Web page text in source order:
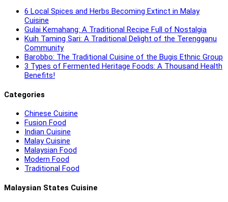
6 Local Spices and Herbs Becoming Extinct in Malay
Cuisine
Gulai Kemahang: A Traditional Recipe Full of Nostalgia
Kuih Taming Sari: A Traditional Delight of the Terengganu
Community
Barobbo: The Traditional Cuisine of the Bugis Ethnic Group
3 Types of Fermented Heritage Foods: A Thousand Health
Benefits!
Categories
Chinese Cuisine
Fusion Food
Indian Cuisine
Malay Cuisine
Malaysian Food
Modern Food
Traditional Food
Malaysian States Cuisine